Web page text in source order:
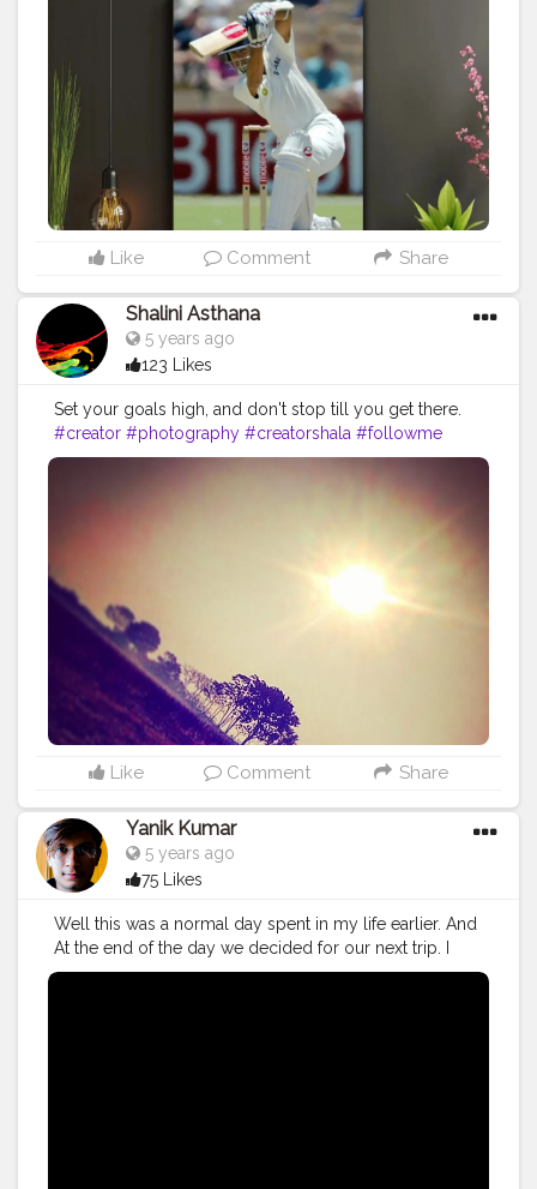
Like Comment Share
Shalini Asthana
5 years ago
123 Likes
Set your goals high, and don't stop till you get there.
#creator #photography #creatorshala #followme
#goals
Like Comment Share
Yanik Kumar
5 years ago
75 Likes
Well this was a normal day spent in my life earlier. And
At the end of the day we decided for our next trip. I
guess I trimmed my hair short and clean shaved just